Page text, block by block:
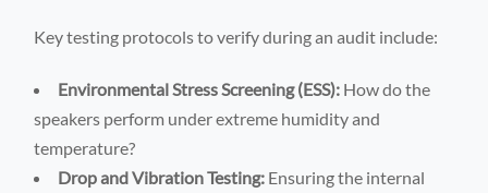
Key testing protocols to verify during an audit include:
Environmental Stress Screening (ESS): How do the
speakers perform under extreme humidity and
temperature?
Drop and Vibration Testing: Ensuring the internal